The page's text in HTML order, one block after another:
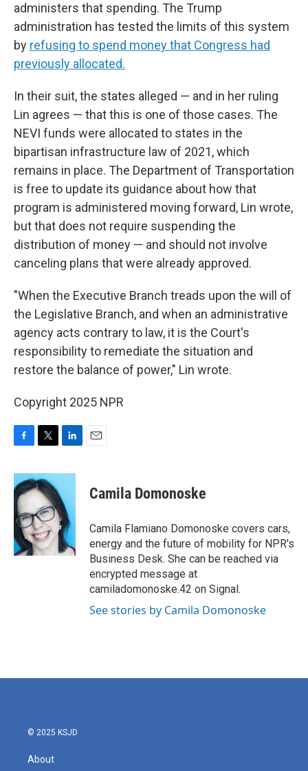
administers that spending. The Trump
administration has tested the limits of this system
by refusing to spend money that Congress had
previously allocated.
In their suit, the states alleged — and in her ruling
Lin agrees — that this is one of those cases. The
NEVI funds were allocated to states in the
bipartisan infrastructure law of 2021, which
remains in place. The Department of Transportation
is free to update its guidance about how that
program is administered moving forward, Lin wrote,
but that does not require suspending the
distribution of money — and should not involve
canceling plans that were already approved.
"When the Executive Branch treads upon the will of
the Legislative Branch, and when an administrative
agency acts contrary to law, it is the Court's
responsibility to remediate the situation and
restore the balance of power," Lin wrote.
Copyright 2025 NPR
c
e
b
o
o
k
i
t
t
e
r
n
e
d
I
n
Camila Domonoske
Camila Flamiano Domonoske covers cars,
energy and the future of mobility for NPR's
Business Desk. She can be reached via
encrypted message at
camiladomonoske.42 on Signal.
See stories by Camila Domonoske
© 2025 KSJD
About